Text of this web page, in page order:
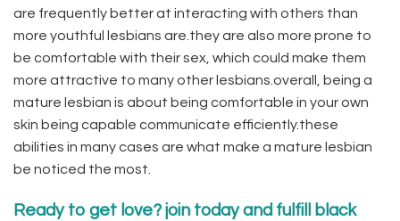
are frequently better at interacting with others than
more youthful lesbians are.they are also more prone to
be comfortable with their sex, which could make them
more attractive to many other lesbians.overall, being a
mature lesbian is about being comfortable in your own
skin being capable communicate efficiently.these
abilities in many cases are what make a mature lesbian
be noticed the most.
Ready to get love? join today and fulfill black